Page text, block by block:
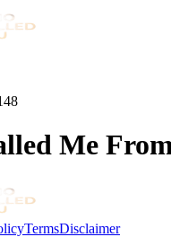
Me
TermsDisclaimer